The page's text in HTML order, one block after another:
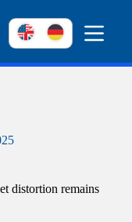
distortion remains